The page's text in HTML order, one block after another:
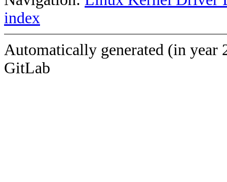
index
Automatically generated (in year
GitLab